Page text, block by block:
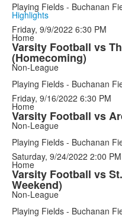
Playing Fields - Buchanan
Highlights
Friday, 9/9/2022 6:30 PM
Home
Varsity Football vs
(Homecoming)
Non-League
Playing Fields - Buchanan
Friday, 9/16/2022 6:30 PM
Home
Varsity Football vs
Non-League
Playing Fields - Buchanan
Saturday, 9/24/2022 2:00 PM
Home
Varsity Football vs
Weekend)
Non-League
Playing Fields - Buchanan